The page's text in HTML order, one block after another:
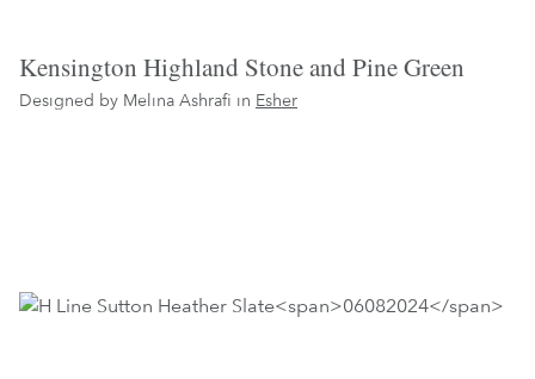
Kensington Highland Stone and Pine Green
Designed by Melina Ashrafi in Esher